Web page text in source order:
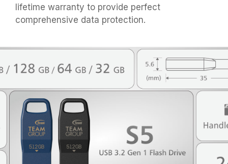
lifetime warranty to provide perfect
comprehensive data protection.